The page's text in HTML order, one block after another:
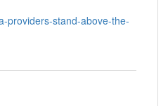
providers-stand-above-the-